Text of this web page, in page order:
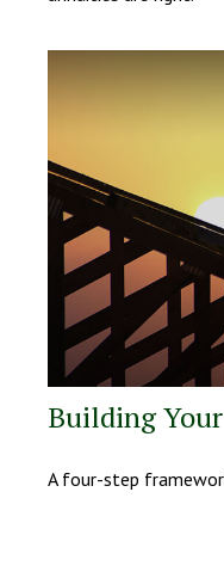
Building
A four-step